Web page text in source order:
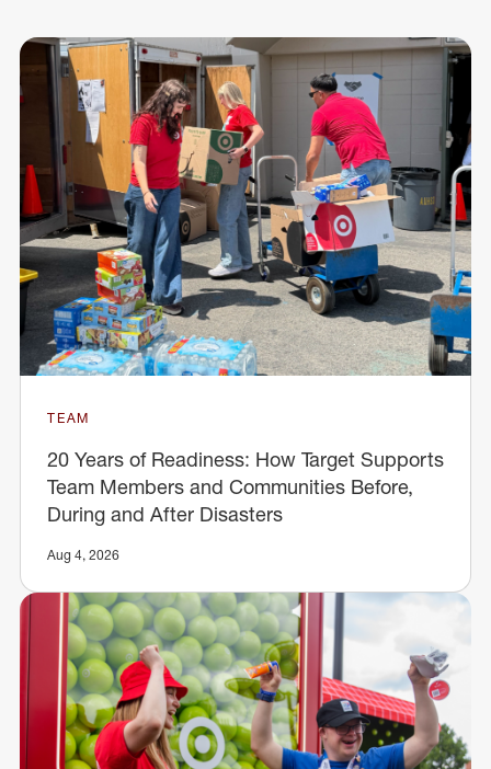
TEAM
20 Years of Readiness: How Target Supports
Team Members and Communities Before,
During and After Disasters
Aug 4, 2026